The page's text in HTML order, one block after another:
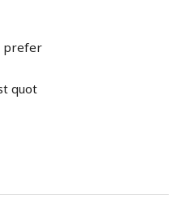
prefer
quot